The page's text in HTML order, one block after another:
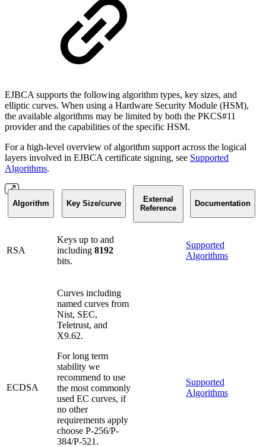
EJBCA supports the following algorithm types, key sizes, and
elliptic curves. When using a Hardware Security Module (HSM),
the available algorithms may be limited by both the PKCS#11
provider and the capabilities of the specific HSM.
For a high-level overview of algorithm support across the logical
layers involved in EJBCA certificate signing, see Supported
Algorithms.
Algorithm Key Size/curve
External
Reference
Documentation
RSA
Keys up to and
including 8192
bits.
Supported
Algorithms
ECDSA
Curves including
named curves from
Nist, SEC,
Teletrust, and
X9.62.
For long term
stability we
recommend to use
the most commonly
used EC curves, if
no other
requirements apply
choose P-256/P-
384/P-521.
Supported
Algorithms